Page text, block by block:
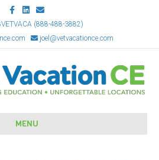
FacebookLinkedin
Email
(888-488-3882)
joel@vetvacationce.com
MENU